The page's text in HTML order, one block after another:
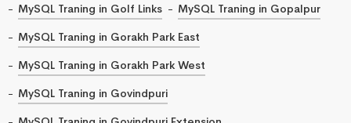
MySQL Traning in Golf Links
MySQL Traning in Gopalpur
MySQL Traning in Gorakh Park East
MySQL Traning in Gorakh Park West
MySQL Traning in Govindpuri